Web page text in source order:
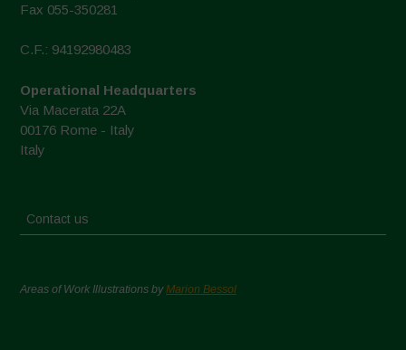
Fax 055-350281
C.F.: 94192980483
Operational Headquarters
Via Macerata 22A
00176 Rome - Italy
Italy
Contact us
Areas of Work Illustrations byMarion Bessol